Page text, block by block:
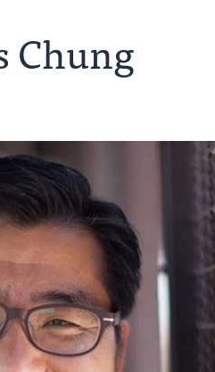
Chung